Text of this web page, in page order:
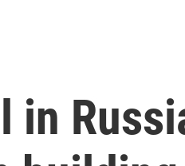
in